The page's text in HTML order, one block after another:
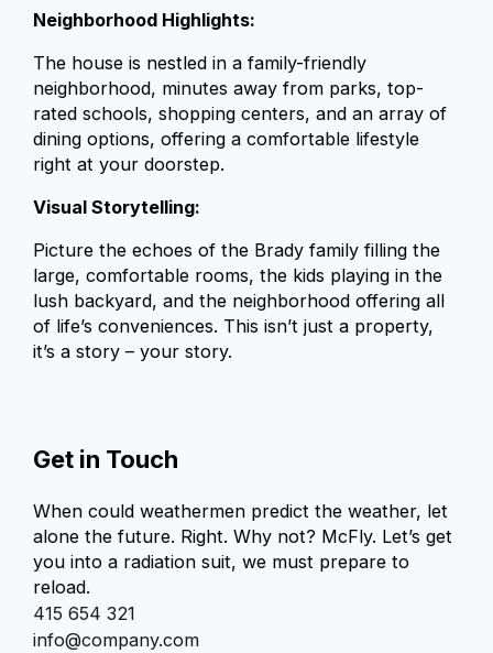
Neighborhood Highlights:
The house is nestled in a family-friendly
neighborhood, minutes away from parks, top-
rated schools, shopping centers, and an array of
dining options, offering a comfortable lifestyle
right at your doorstep.
Visual Storytelling:
Picture the echoes of the Brady family filling the
large, comfortable rooms, the kids playing in the
lush backyard, and the neighborhood offering all
of life’s conveniences. This isn’t just a property,
it’s a story – your story.
Get in Touch
When could weathermen predict the weather, let
alone the future. Right. Why not? McFly. Let’s get
you into a radiation suit, we must prepare to
reload.
415 654 321
info@company.com